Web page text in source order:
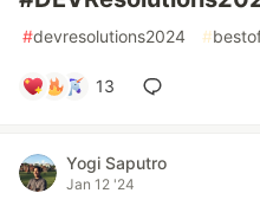
#devresolutions2024 #
13
Yogi Saputro
Jan 12 '24